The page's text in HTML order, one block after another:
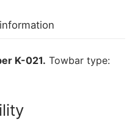
K-021. Towbar type: